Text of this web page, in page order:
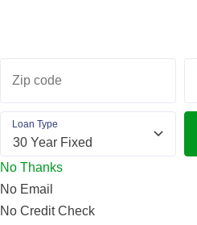
Zip code
Loan Type
No Thanks
No Email
No Credit Check